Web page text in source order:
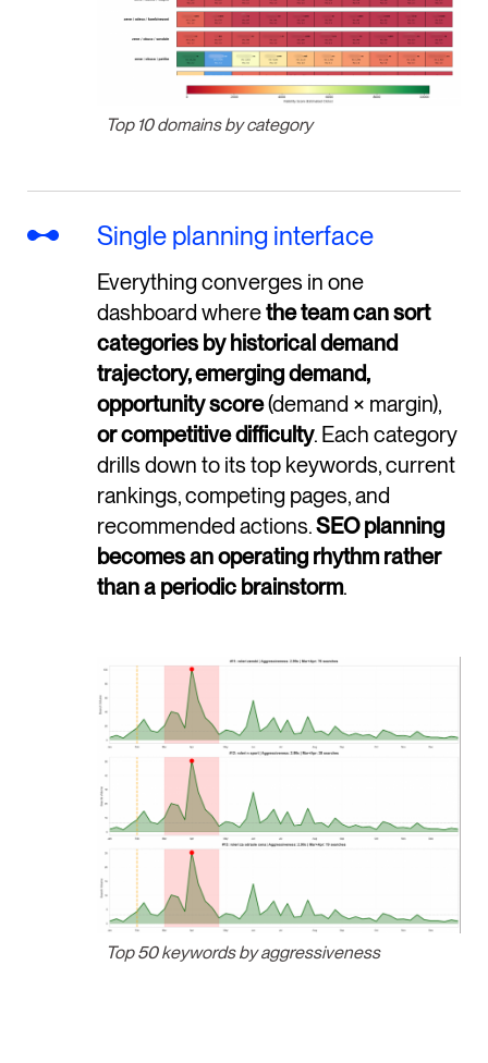
Top 10 domains by category
Single planning interface
Everything converges in one
dashboard wherethe team can sort
categories by historical demand
trajectory, emerging demand,
opportunity score(demand × margin),
or competitive difficulty. Each category
drills down to its top keywords, current
rankings, competing pages, and
recommended actions.SEO planning
becomes an operating rhythm rather
than a periodic brainstorm.
Top 50 keywords by aggressiveness